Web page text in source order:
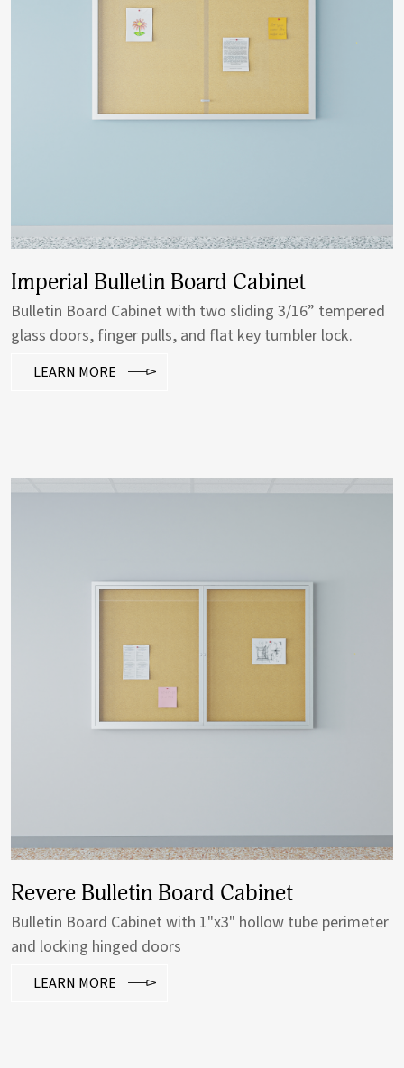
Imperial Bulletin Board Cabinet
Bulletin Board Cabinet with two sliding 3/16” tempered
glass doors, finger pulls, and flat key tumbler lock.
LEARN MORE
Revere Bulletin Board Cabinet
Bulletin Board Cabinet with 1"x3" hollow tube perimeter
and locking hinged doors
LEARN MORE